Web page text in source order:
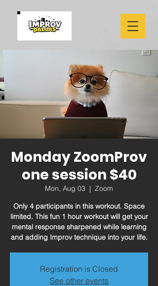
Monday ZoomProv
one session $40
Mon, Aug 03
  |
Zoom
Only 4 participants in this workout. Space
limited. This fun 1 hour workout will get your
mental response sharpened while learning
and adding Improv technique into your life.
Registration is Closed
See other events